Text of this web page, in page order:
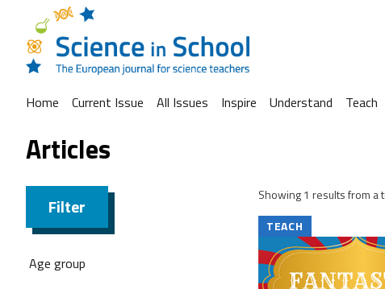
Home Current Issue All Issues Inspire Understand Teach
Articles
Filter
Age group
Showing 1 results from a
TEACH